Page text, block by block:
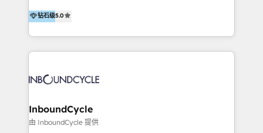
accompagnons des entreprises dans
l’automatisation de leur croissance digitale via
HubSpot avec une approche compétitive. Nous
aidons nos clients à générer plus de RDV en
sommes une agence d’Inbound marketing et sales à
钻石级5.0
InboundCycle
由 InboundCycle 提供